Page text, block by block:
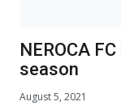
NEROCA
season
August 5, 2021